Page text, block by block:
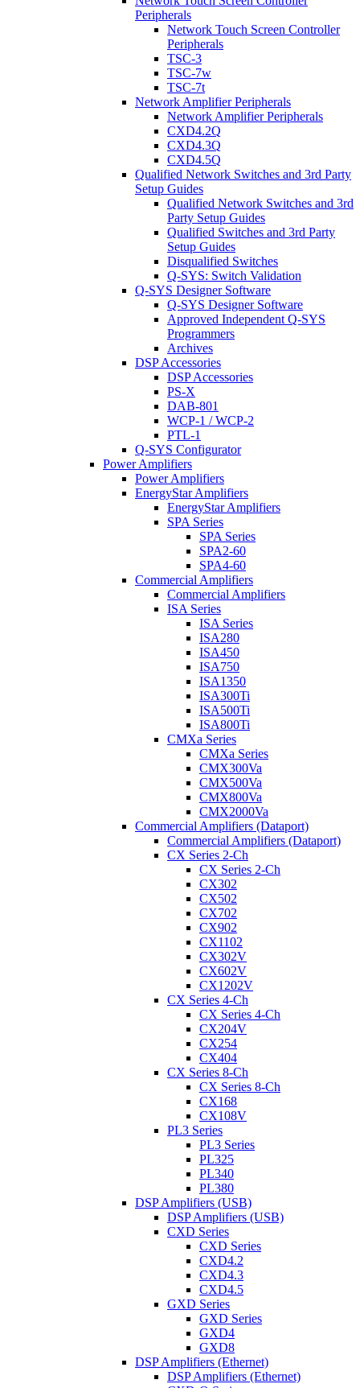
Peripherals
Network Touch Screen Controller
Peripherals
TSC-3
TSC-7w
TSC-7t
Network Amplifier Peripherals
Network Amplifier Peripherals
CXD4.2Q
CXD4.3Q
CXD4.5Q
Qualified Network Switches and 3rd Party
Setup Guides
Qualified Network Switches and 3rd
Party Setup Guides
Qualified Switches and 3rd Party
Setup Guides
Disqualified Switches
Q-SYS: Switch Validation
Q-SYS Designer Software
Q-SYS Designer Software
Approved Independent Q-SYS
Programmers
Archives
DSP Accessories
DSP Accessories
PS-X
DAB-801
WCP-1 / WCP-2
PTL-1
Q-SYS Configurator
Power Amplifiers
Power Amplifiers
EnergyStar Amplifiers
EnergyStar Amplifiers
SPA Series
SPA Series
SPA2-60
SPA4-60
Commercial Amplifiers
Commercial Amplifiers
ISA Series
ISA Series
ISA280
ISA450
ISA750
ISA1350
ISA300Ti
ISA500Ti
ISA800Ti
CMXa Series
CMXa Series
CMX300Va
CMX500Va
CMX800Va
CMX2000Va
Commercial Amplifiers (Dataport)
Commercial Amplifiers (Dataport)
CX Series 2-Ch
CX Series 2-Ch
CX302
CX502
CX702
CX902
CX1102
CX302V
CX602V
CX1202V
CX Series 4-Ch
CX Series 4-Ch
CX204V
CX254
CX404
CX Series 8-Ch
CX Series 8-Ch
CX168
CX108V
PL3 Series
PL3 Series
PL325
PL340
PL380
DSP Amplifiers (USB)
DSP Amplifiers (USB)
CXD Series
CXD Series
CXD4.2
CXD4.3
CXD4.5
GXD Series
GXD Series
GXD4
GXD8
DSP Amplifiers (Ethernet)
DSP Amplifiers (Ethernet)